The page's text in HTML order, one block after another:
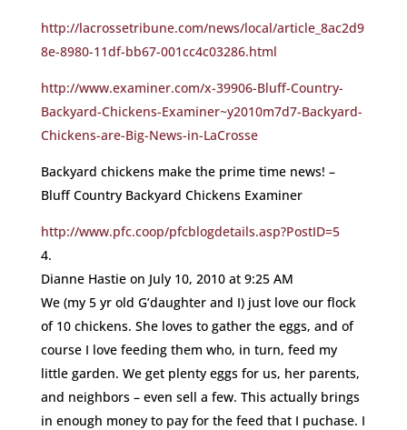
http://lacrossetribune.com/news/local/article_8ac2d9
8e-8980-11df-bb67-001cc4c03286.html
http://www.examiner.com/x-39906-Bluff-Country-
Backyard-Chickens-Examiner~y2010m7d7-Backyard-
Chickens-are-Big-News-in-LaCrosse
Backyard chickens make the prime time news! –
Bluff Country Backyard Chickens Examiner
http://www.pfc.coop/pfcblogdetails.asp?PostID=5
Dianne Hastie on July 10, 2010 at 9:25 AM
We (my 5 yr old G’daughter and I) just love our flock
of 10 chickens. She loves to gather the eggs, and of
course I love feeding them who, in turn, feed my
little garden. We get plenty eggs for us, her parents,
and neighbors – even sell a few. This actually brings
in enough money to pay for the feed that I puchase. I